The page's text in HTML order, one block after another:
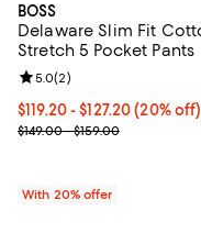
BOSS
Delaware Slim Fit
Stretch 5 Pocket Pants
Current price From
$119.20 - $127.20(20% off)
; Previous price range
$149.00 - $159.00
Review rating: 5.0 out of
5.0(2)
With 20% offer